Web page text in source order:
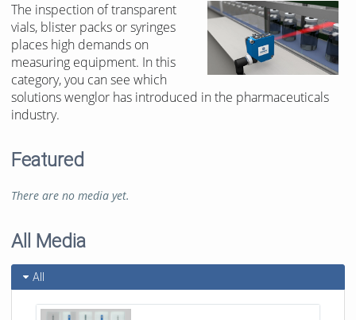
The inspection of transparent
vials, blister packs or syringes
places high demands on
measuring equipment. In this
category, you can see which
solutions wenglor has introduced in the pharmaceuticals
industry.
Featured
There are no media yet.
All Media
All